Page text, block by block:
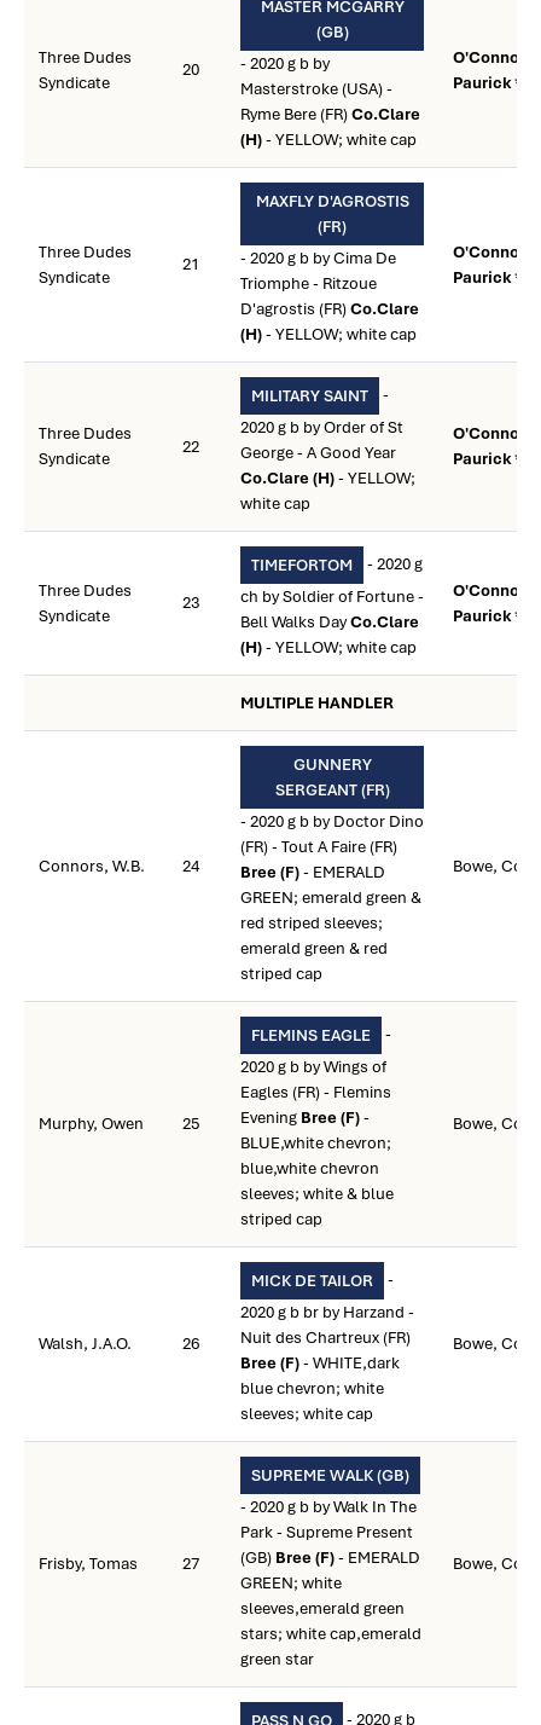
Three Dudes
Syndicate
20
MASTER MCGARRY
(GB)
- 2020 g b by
Masterstroke (USA) -
Ryme Bere (FR)Co.Clare
(H)- YELLOW; white cap
O'Connor,
Paurick **
Three Dudes
Syndicate
21
MAXFLY D'AGROSTIS
(FR)
- 2020 g b by Cima De
Triomphe - Ritzoue
D'agrostis (FR)Co.Clare
(H)- YELLOW; white cap
O'Connor,
Paurick **
Three Dudes
Syndicate
22
MILITARY SAINT
-
2020 g b by Order of St
George - A Good Year
Co.Clare (H)- YELLOW;
white cap
O'Connor,
Paurick **
Three Dudes
Syndicate
23
TIMEFORTOM
- 2020 g
ch by Soldier of Fortune -
Bell Walks DayCo.Clare
(H)- YELLOW; white cap
O'Connor,
Paurick **
MULTIPLE HANDLER
Connors, W.B. 24
GUNNERY
SERGEANT (FR)
- 2020 g b by Doctor Dino
(FR) - Tout A Faire (FR)
Bree (F)- EMERALD
GREEN; emerald green &
red striped sleeves;
emerald green & red
striped cap
Bowe, Colin
Murphy, Owen 25
FLEMINS EAGLE
-
2020 g b by Wings of
Eagles (FR) - Flemins
Evening Bree (F)-
BLUE,white chevron;
blue,white chevron
sleeves; white & blue
striped cap
Bowe, Colin
Walsh, J.A.O. 26
MICK DE TAILOR
-
2020 g b br by Harzand -
Nuit des Chartreux (FR)
Bree (F)- WHITE,dark
blue chevron; white
sleeves; white cap
Bowe, Colin
Frisby, Tomas 27
SUPREME WALK (GB)
- 2020 g b by Walk In The
Park - Supreme Present
(GB) Bree (F)- EMERALD
GREEN; white
sleeves,emerald green
stars; white cap,emerald
green star
Bowe, Colin
PASS N GO - 2020 g b